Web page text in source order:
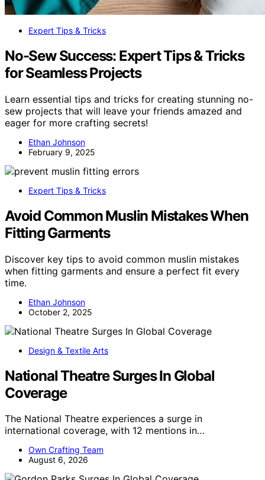
Expert Tips & Tricks
No-Sew Success: Expert Tips & Tricks
for Seamless Projects
Learn essential tips and tricks for creating stunning no-
sew projects that will leave your friends amazed and
eager for more crafting secrets!
Ethan Johnson
February 9, 2025
Expert Tips & Tricks
Avoid Common Muslin Mistakes When
Fitting Garments
Discover key tips to avoid common muslin mistakes
when fitting garments and ensure a perfect fit every
time.
Ethan Johnson
October 2, 2025
Design & Textile Arts
National Theatre Surges In Global
Coverage
The National Theatre experiences a surge in
international coverage, with 12 mentions in…
Own Crafting Team
August 6, 2026